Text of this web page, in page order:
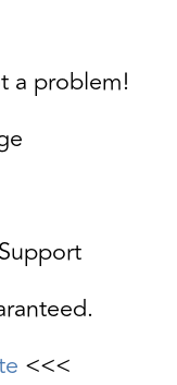
a problem!
<<<